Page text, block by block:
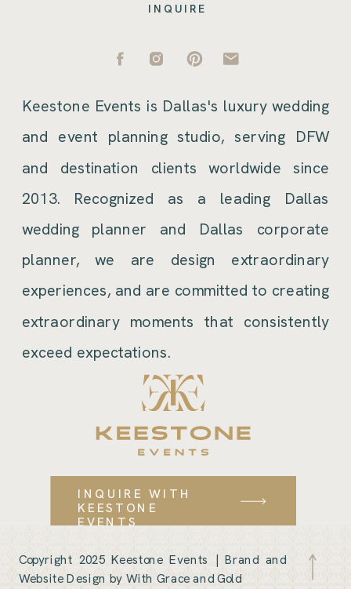
Keestone Events is Dallas's luxury wedding
and event planning studio, serving DFW
and destination clients worldwide since
2013. Recognized as a leading Dallas
wedding planner and Dallas corporate
planner, we are design extraordinary
experiences, and are committed to creating
extraordinary moments that consistently
exceed expectations.
INQUIRE
INQUIRE WITH
KEESTONE
EVENTS
Copyright 2025 Keestone Events |Brand and
Website Design by With Grace and Gold